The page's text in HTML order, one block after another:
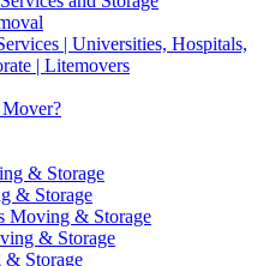
| Universities, Hospitals,
| Litemovers
& Storage
& Storage
Moving & Storage
& Storage
Storage